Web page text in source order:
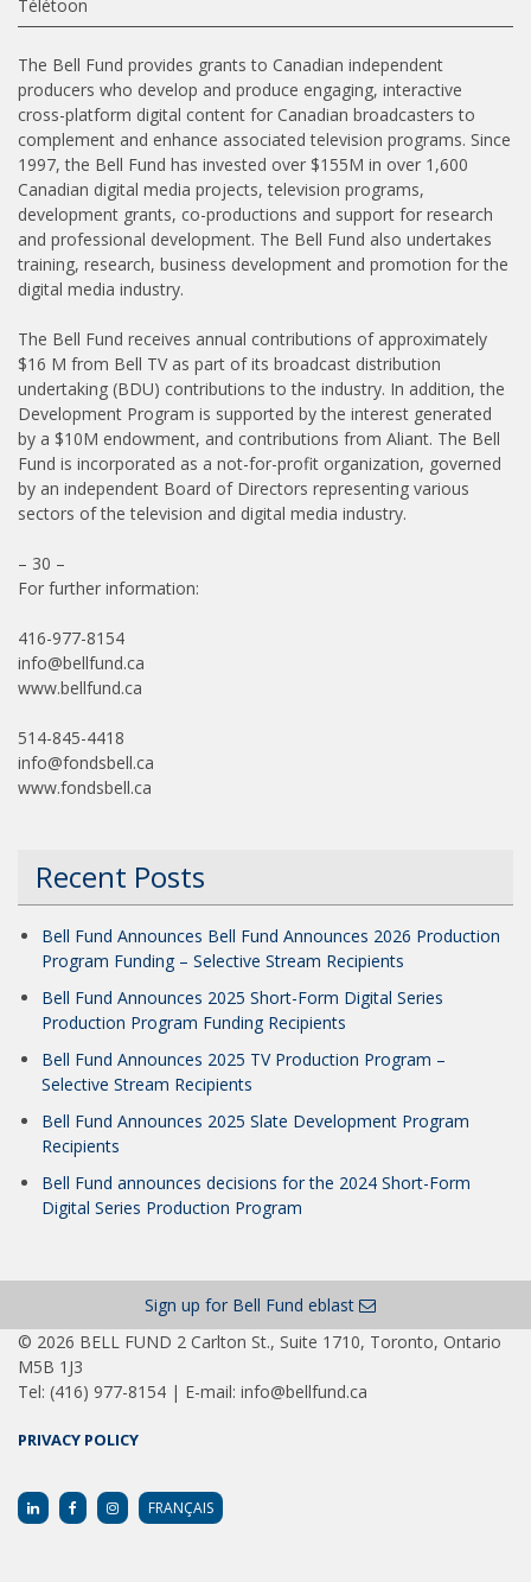
Télétoon
The Bell Fund provides grants to Canadian independent
producers who develop and produce engaging, interactive
cross-platform digital content for Canadian broadcasters to
complement and enhance associated television programs. Since
1997, the Bell Fund has invested over $155M in over 1,600
Canadian digital media projects, television programs,
development grants, co-productions and support for research
and professional development. The Bell Fund also undertakes
training, research, business development and promotion for the
digital media industry.
The Bell Fund receives annual contributions of approximately
$16 M from Bell TV as part of its broadcast distribution
undertaking (BDU) contributions to the industry. In addition, the
Development Program is supported by the interest generated
by a $10M endowment, and contributions from Aliant. The Bell
Fund is incorporated as a not-for-profit organization, governed
by an independent Board of Directors representing various
sectors of the television and digital media industry.
– 30 –
For further information:
416-977-8154
info@bellfund.ca
www.bellfund.ca
514-845-4418
info@fondsbell.ca
www.fondsbell.ca
Recent Posts
Bell Fund Announces Bell Fund Announces 2026 Production
Program Funding – Selective Stream Recipients
Bell Fund Announces 2025 Short-Form Digital Series
Production Program Funding Recipients
Bell Fund Announces 2025 TV Production Program –
Selective Stream Recipients
Bell Fund Announces 2025 Slate Development Program
Recipients
Bell Fund announces decisions for the 2024 Short-Form
Digital Series Production Program
Sign up for Bell Fund eblast
© 2026 BELL FUND 2 Carlton St., Suite 1710, Toronto, Ontario
M5B 1J3
Tel: (416) 977-8154 | E-mail: info@bellfund.ca
PRIVACY POLICY
FRANÇAIS